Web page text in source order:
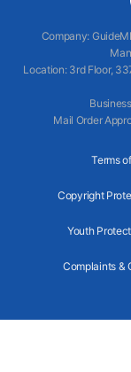
Company:
Location: 3rd Floor,
Mail Order
Terms
Copyright
Youth
Complaints &